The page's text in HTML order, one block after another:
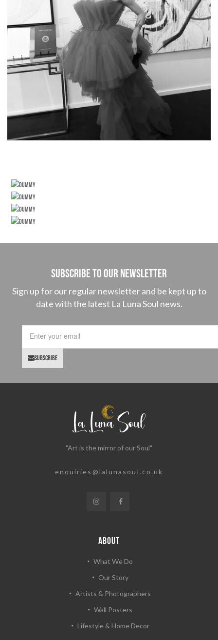
SUBSCRIBE TO OUR NEWSLETTER
Sign up for our regular newsletter and be kept up to
date with the latest La Luna Soul news.
SUBSCRIBE
"Art is the mirror of our Soul"
enquiries@lalunasoul.co.uk
ABOUT
What We Do
Our Story
Artists & Photographers
Wall Posters
Lifestyle & Home Decor